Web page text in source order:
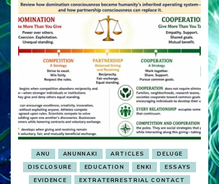
ANU ANUNNAKI ARTICLES
DELUGE
DISCLOSURE
EDUCATION ENKI
ESSAYS
EVIDENCE
EXTRATERRESTRIAL CONTACT